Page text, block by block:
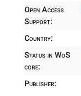
Open Access
Support:
Country:
Status in WoS
core:
Publisher: